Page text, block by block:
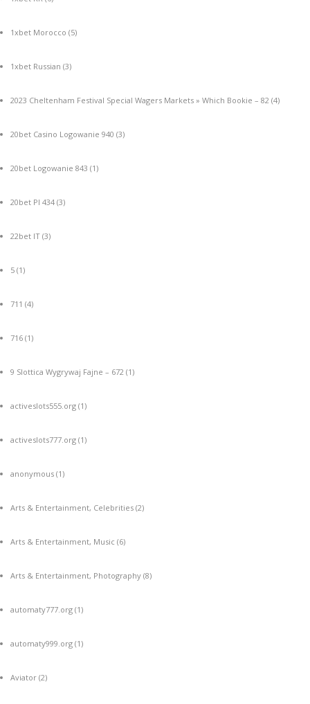
1xbet Morocco (5)
1xbet Russian (3)
2023 Cheltenham Festival Special Wagers Markets » Which Bookie – 82 (4)
20bet Casino Logowanie 940 (3)
20bet Logowanie 843 (1)
20bet Pl 434 (3)
22bet IT (3)
5 (1)
711 (4)
716 (1)
9 Slottica Wygrywaj Fajne – 672 (1)
activeslots555.org (1)
activeslots777.org (1)
anonymous (1)
Arts & Entertainment, Celebrities (2)
Arts & Entertainment, Music (6)
Arts & Entertainment, Photography (8)
automaty777.org (1)
automaty999.org (1)
Aviator (2)